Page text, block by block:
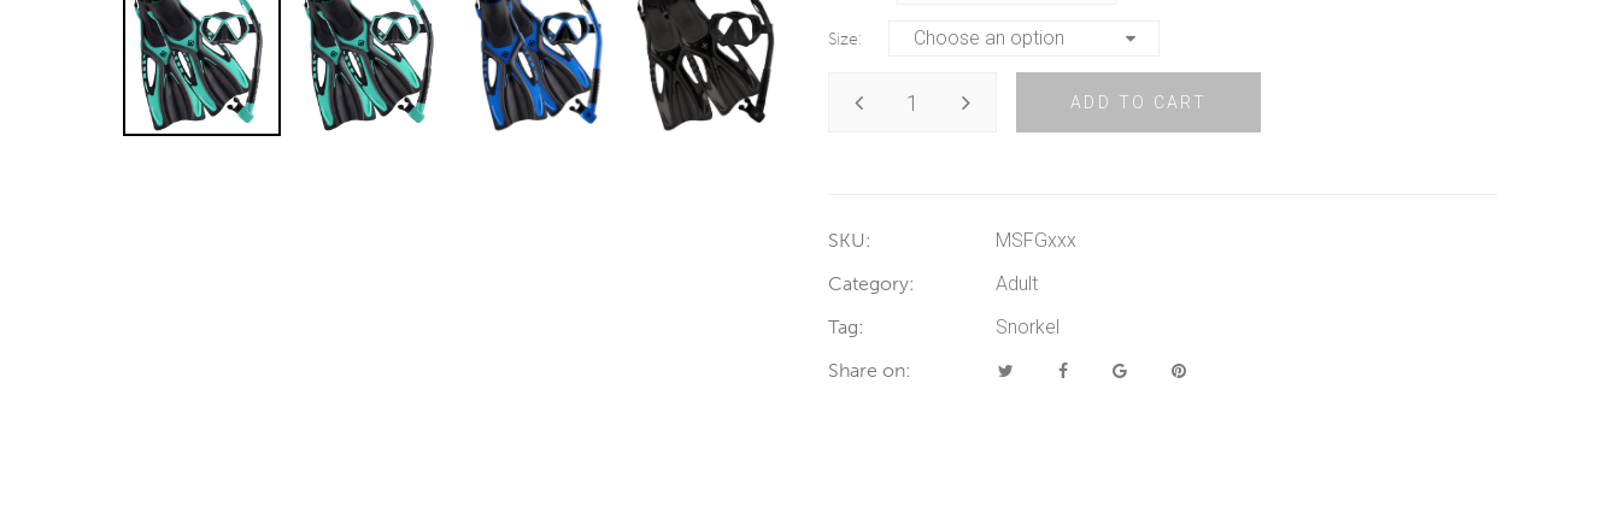
Size
ADD TO CART
SKU:
MSFGxxx
Category:
Adult
Tag:
Snorkel
Share on: